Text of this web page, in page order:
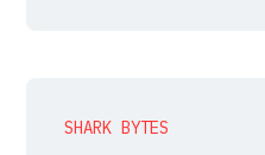
SHARK BYTES